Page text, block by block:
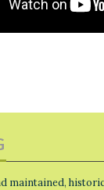
maintained,